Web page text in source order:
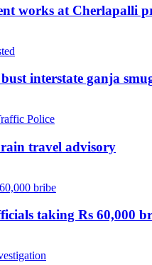
works at Cherlapalli
interstate ganja
travel advisory
taking Rs 60,000